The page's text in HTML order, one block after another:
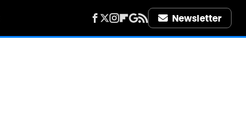
Newsletter